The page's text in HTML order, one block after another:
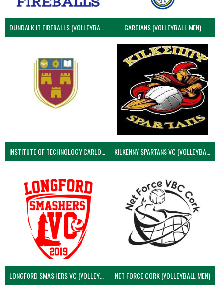
DUNDALK IT FIREBALLS (VOLLEYBALL MEN) GARDIANS (VOLLEYBALL MEN)
KILKENNY SPARTANS VC (VOLLEYBALL MEN’S)
LONGFORD SMASHERS VC (VOLLEYBALL MEN) NET FORCE CORK (VOLLEYBALL MEN)